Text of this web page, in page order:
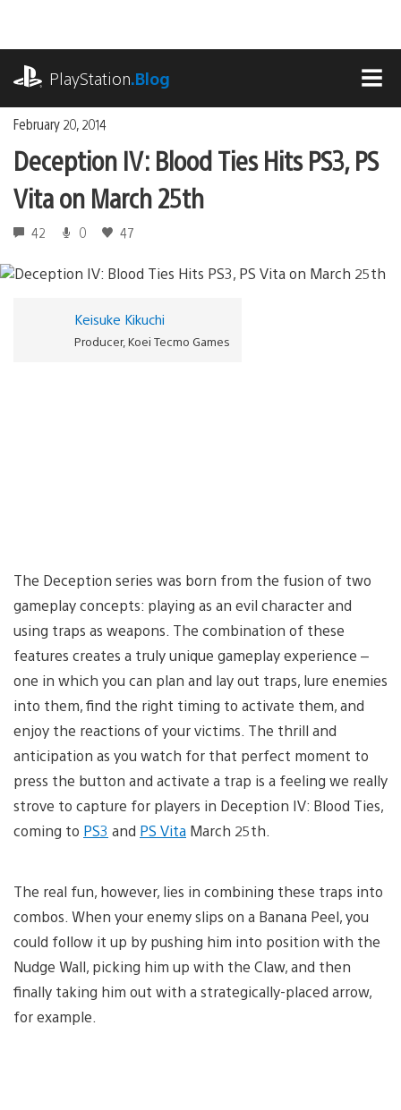
content
PlayStation.Blog
February 20, 2014
Deception IV: Blood Ties Hits PS3, PS
Vita on March 25th
42 0 47
Keisuke Kikuchi
Producer, Koei Tecmo Games
The Deception series was born from the fusion of two
gameplay concepts: playing as an evil character and
using traps as weapons. The combination of these
features creates a truly unique gameplay experience –
one in which you can plan and lay out traps, lure enemies
into them, find the right timing to activate them, and
enjoy the reactions of your victims. The thrill and
anticipation as you watch for that perfect moment to
press the button and activate a trap is a feeling we really
strove to capture for players in Deception IV: Blood Ties,
coming to PS3 and PS Vita March 25th.
The real fun, however, lies in combining these traps into
combos. When your enemy slips on a Banana Peel, you
could follow it up by pushing him into position with the
Nudge Wall, picking him up with the Claw, and then
finally taking him out with a strategically-placed arrow,
for example.